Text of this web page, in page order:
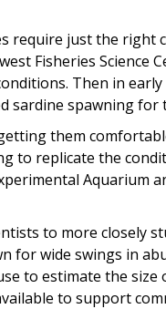
require just the
Fisheries Science
Then in
sardine spawning for
them
to replicate the
Aquarium
to more closely
for wide swings in
to estimate the
to support